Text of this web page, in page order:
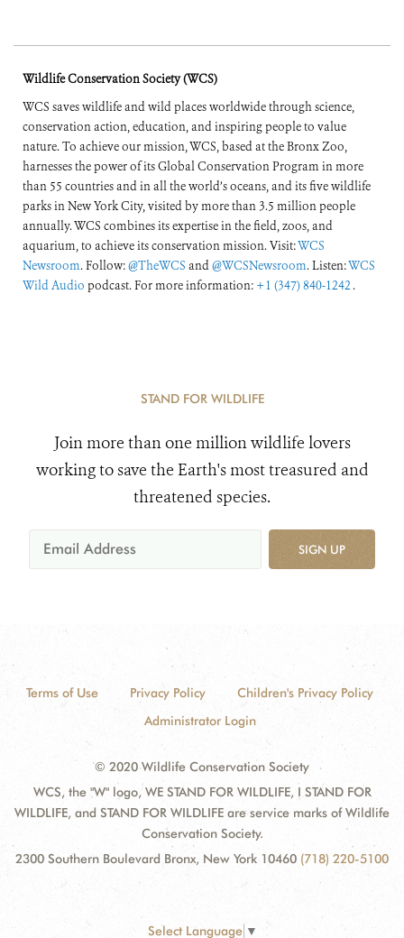
Wildlife Conservation Society (WCS)
WCS saves wildlife and wild places worldwide through science,
conservation action, education, and inspiring people to value
nature. To achieve our mission, WCS, based at the Bronx Zoo,
harnesses the power of its Global Conservation Program in more
than 55 countries and in all the world’s oceans, and its five wildlife
parks in New York City, visited by more than 3.5 million people
annually. WCS combines its expertise in the field, zoos, and
aquarium, to achieve its conservation mission. Visit:WCS
Newsroom. Follow:@TheWCS and@WCSNewsroom. Listen:WCS
Wild Audio podcast. For more information: +1 (347) 840-1242 .
STAND FOR WILDLIFE
Join more than one million wildlife lovers
working to save the Earth's most treasured and
threatened species.
SIGN UP
Terms of Use Privacy Policy
Children's Privacy Policy
Administrator Login
© 2020 Wildlife Conservation Society
WCS, the "W" logo, WE STAND FOR WILDLIFE, I STAND FOR
WILDLIFE, and STAND FOR WILDLIFE are service marks of Wildlife
Conservation Society.
2300 Southern Boulevard Bronx, New York 10460 (718) 220-5100
Select Language ▼